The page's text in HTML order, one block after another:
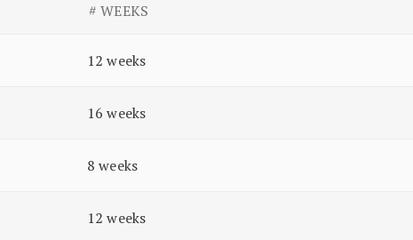
# WEEKS
12 weeks
16 weeks
8 weeks
12 weeks